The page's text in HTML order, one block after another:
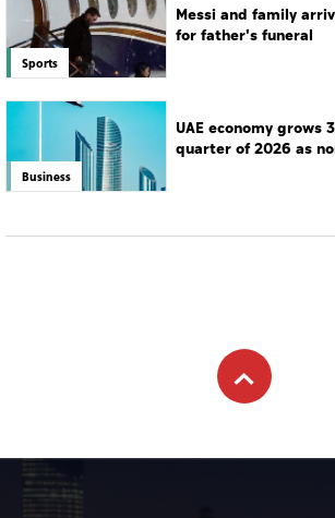
Sports
Messi and family
for father's funeral
Business
UAE economy grows
quarter of 2026 as